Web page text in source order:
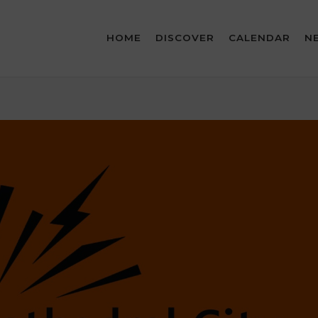
HOME DISCOVER CALENDAR